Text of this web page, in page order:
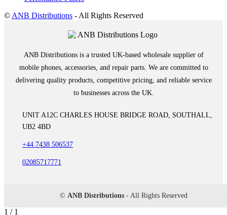
© ANB Distributions - All Rights Reserved
ANB Distributions is a trusted UK-based wholesale supplier of
mobile phones, accessories, and repair parts. We are committed to
delivering quality products, competitive pricing, and reliable service
to businesses across the UK.
UNIT A12C CHARLES HOUSE BRIDGE ROAD, SOUTHALL,
UB2 4BD
+44 7438 506537
02085717771
© ANB Distributions - All Rights Reserved
1 / 1